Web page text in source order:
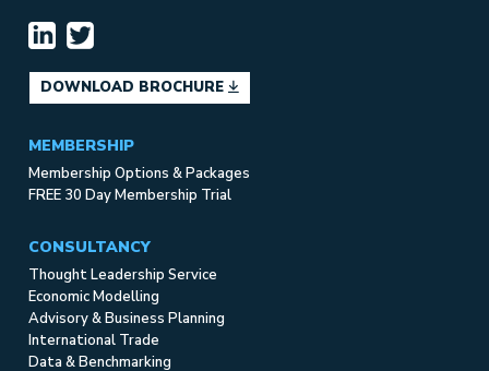
DOWNLOAD BROCHURE
MEMBERSHIP
Membership Options & Packages
FREE 30 Day Membership Trial
CONSULTANCY
Thought Leadership Service
Economic Modelling
Advisory & Business Planning
International Trade
Data & Benchmarking